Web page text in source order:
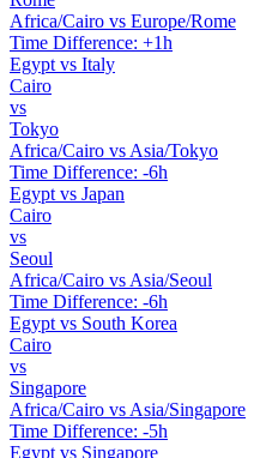
Africa/Cairo vs Europe/Rome
Time Difference: +1h
Egypt vs Italy
Cairo
vs
Tokyo
Africa/Cairo vs Asia/Tokyo
Time Difference: -6h
Egypt vs Japan
Cairo
vs
Seoul
Africa/Cairo vs Asia/Seoul
Time Difference: -6h
Egypt vs South Korea
Cairo
vs
Singapore
Africa/Cairo vs Asia/Singapore
Time Difference: -5h
Egypt vs Singapore